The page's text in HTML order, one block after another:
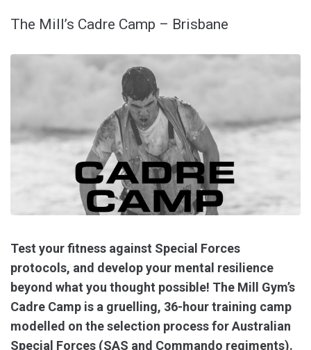
The Mill’s Cadre Camp – Brisbane
Test your fitness against Special Forces
protocols, and develop your mental resilience
beyond what you thought possible! The Mill Gym’s
Cadre Camp is a gruelling, 36-hour training camp
modelled on the selection process for Australian
Special Forces (SAS and Commando regiments).